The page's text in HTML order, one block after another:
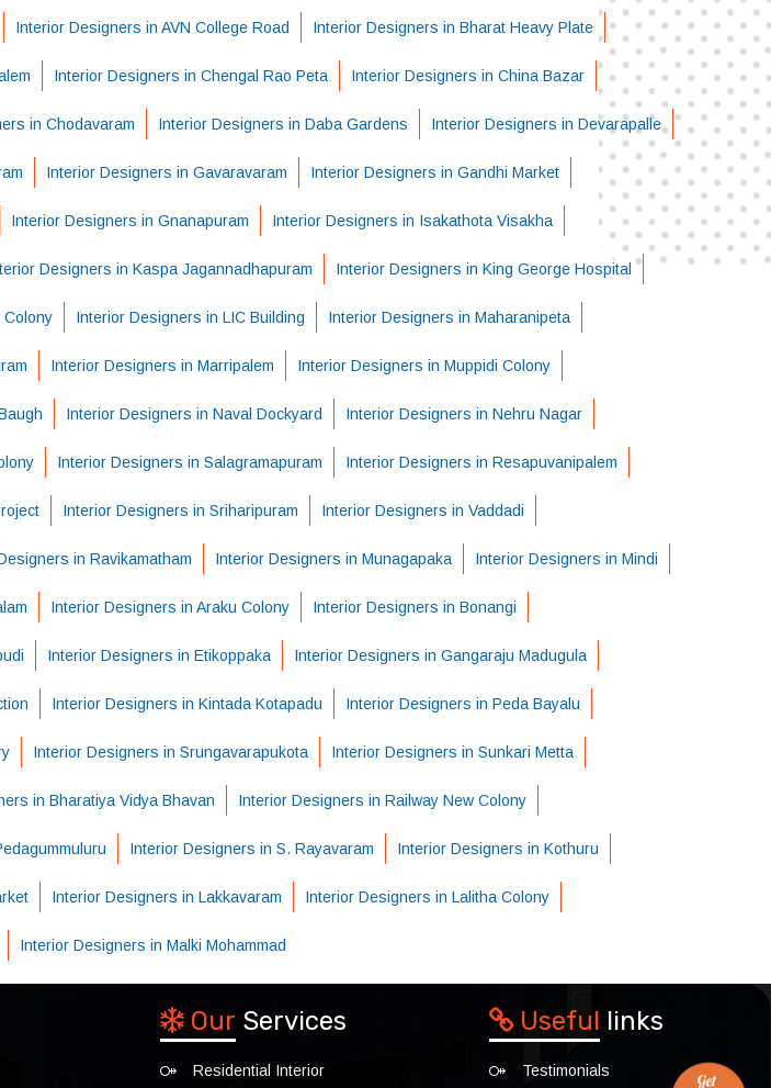
Interior Designers in AVN College Road Interior Designers in Bharat Heavy Plate
Interior Designers in Chengal Rao Peta Interior Designers in China Bazar
in Chodavaram Interior Designers in Daba Gardens Interior Designers in Devarapalle
Interior Designers in Gavaravaram Interior Designers in Gandhi Market
Interior Designers in Gnanapuram Interior Designers in Isakathota Visakha
Designers in Kaspa Jagannadhapuram Interior Designers in King George Hospital
Interior Designers in LIC Building Interior Designers in Maharanipeta
Interior Designers in Marripalem Interior Designers in Muppidi Colony
Interior Designers in Naval Dockyard Interior Designers in Nehru Nagar
Interior Designers in Salagramapuram Interior Designers in Resapuvanipalem
Interior Designers in Sriharipuram Interior Designers in Vaddadi
in Ravikamatham Interior Designers in Munagapaka Interior Designers in Mindi
Interior Designers in Araku Colony Interior Designers in Bonangi
Interior Designers in Etikoppaka Interior Designers in Gangaraju Madugula
Interior Designers in Kintada Kotapadu Interior Designers in Peda Bayalu
Interior Designers in Srungavarapukota Interior Designers in Sunkari Metta
in Bharatiya Vidya Bhavan Interior Designers in Railway New Colony
Interior Designers in S. Rayavaram Interior Designers in Kothuru
Interior Designers in Lakkavaram Interior Designers in Lalitha Colony
Interior Designers in Malki Mohammad
Our Services
Residential Interior
Useful links
Testimonials